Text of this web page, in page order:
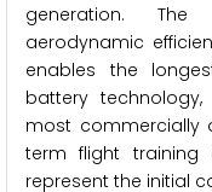
generation. The
aerodynamic
enables the
battery
most commercially
term flight
represent the initial